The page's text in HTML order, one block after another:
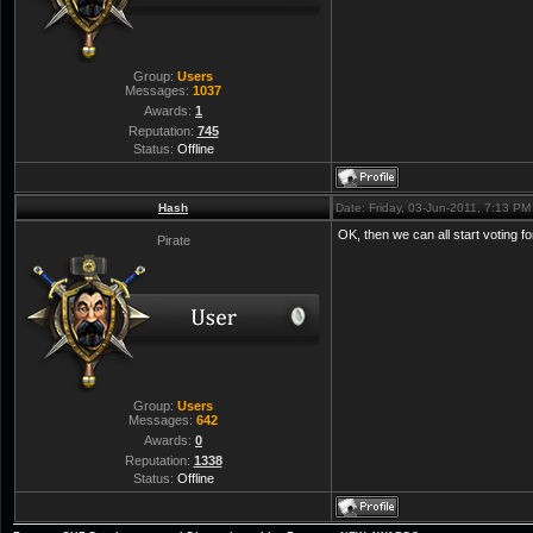
Group: Users
Messages: 1037
Awards: 1
Reputation: 745
Status: Offline
Hash Date: Friday, 03-Jun-2011, 7:13
Pirate
Group: Users
Messages: 642
Awards: 0
Reputation: 1338
Status: Offline
OK, then we can all start voting